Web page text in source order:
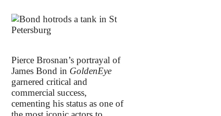
Pierce Brosnan’s portrayal of
James Bond in GoldenEye
garnered critical and
commercial success,
cementing his status as one of